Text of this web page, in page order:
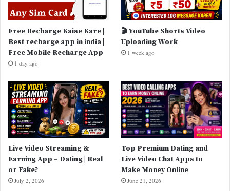
Free Recharge Kaise Kare |
Best recharge app in india |
Free Mobile Recharge App
1 day ago
🎬 YouTube Shorts Video
Uploading Work
1 week ago
Live Video Streaming &
Earning App – Dating | Real
or Fake?
July 2, 2026
Top Premium Dating and
Live Video Chat Apps to
Make Money Online
June 21, 2026